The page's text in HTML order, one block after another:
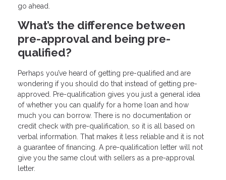
go ahead.
What’s the difference between
pre-approval and being pre-
qualified?
Perhaps you’ve heard of getting pre-qualified and are
wondering if you should do that instead of getting pre-
approved. Pre-qualification gives you just a general idea
of whether you can qualify for a home loan and how
much you can borrow. There is no documentation or
credit check with pre-qualification, so it is all based on
verbal information. That makes it less reliable and it is not
a guarantee of financing. A pre-qualification letter will not
give you the same clout with sellers as a pre-approval
letter.